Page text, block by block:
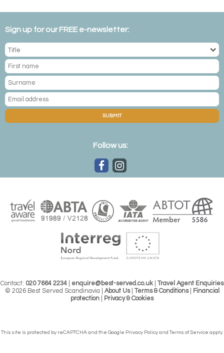
Sign up for our FREE e-newsletter:
SUBMIT
Follow us:
Contact: 020 7664 2234 enquire@best-served.co.uk
Travel Agent Enquiries
© 2026 Best Served Scandinavia | About Us| Terms & Conditions|
Financial
protection
Privacy & Cookies
This site is protected by reCAPTCHA and the Google Privacy Policy andTerms of Service apply.